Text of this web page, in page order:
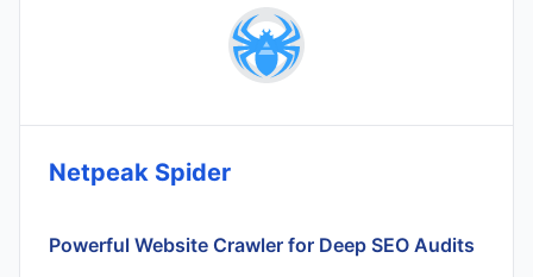
Netpeak Spider
Powerful Website Crawler for Deep SEO Audits